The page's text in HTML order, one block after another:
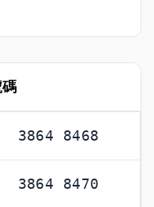
3864 8468
3864 8470